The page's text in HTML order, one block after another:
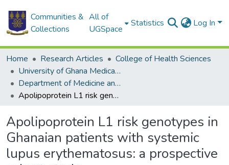
Communities &
Collections
All of
UGSpace
Statistics Log In
Home Research Articles
College of Health Sciences
University of Ghana Medical School
Department of Medicine and Therapeutics
Apolipoprotein L1 risk genotypes in Ghanaian patients with systemic lupus erythematosus: a prospective cohort study
Apolipoprotein L1 risk genotypes in
Ghanaian patients with systemic
lupus erythematosus: a prospective